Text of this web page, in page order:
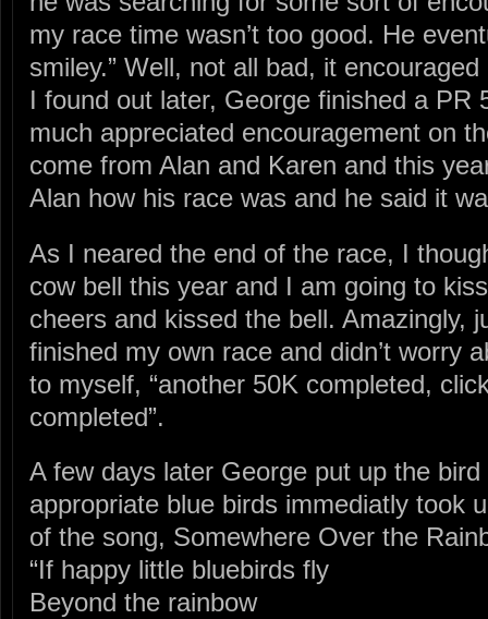
my race time wasn’t too good. He
smiley.” Well, not all bad, it
I found out later, George finished a PR
much appreciated encouragement on
come from Alan and Karen and this
Alan how his race was and he said it
As I neared the end of the race, I
cow bell this year and I am going to
cheers and kissed the bell. Amazingly,
finished my own race and didn’t worry
to myself, “another 50K completed,
completed”.
A few days later George put up the
appropriate blue birds immediatly took
of the song, Somewhere Over the
“If happy little bluebirds fly
Beyond the rainbow